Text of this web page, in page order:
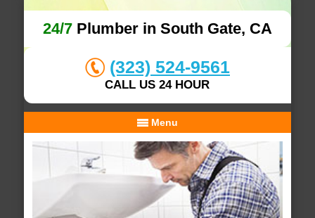
24/7Plumber in South Gate, CA
(323) 524-9561
CALL US 24 HOUR
Menu